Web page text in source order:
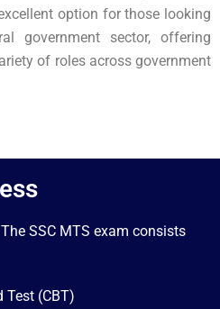
option for those looking
government sector, offering
of roles across government
SSC MTS exam consists
Test (CBT)